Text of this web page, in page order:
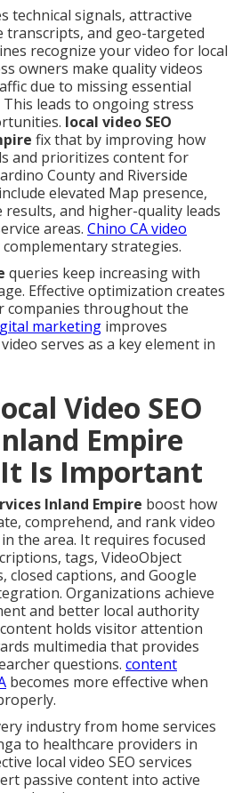
technical signals, attractive
transcripts, and geo-targeted
recognize your video for local
owners make quality videos
due to missing essential
leads to ongoing stress
local video SEO
fix that by improving how
and prioritizes content for
County and Riverside
elevated Map presence,
results, and higher-quality leads
areas. Chino CA video
strategies.
queries keep increasing with
Effective optimization creates
throughout the
marketing improves
serves as a key element in
Video SEO
Empire
Is Important
Inland Empire boost how
comprehend, and rank video
the area. It requires focused
tags, VideoObject
closed captions, and Google
Organizations achieve
and better local authority
holds visitor attention
multimedia that provides
questions. content
becomes more effective when
industry from home services
to healthcare providers in
local video SEO services
passive content into active